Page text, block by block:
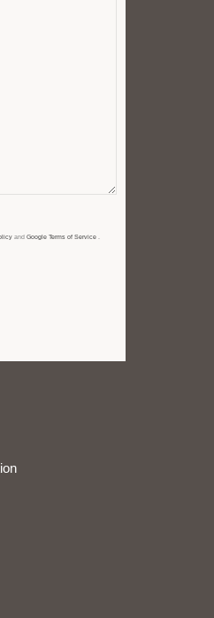
and Google Terms of Service